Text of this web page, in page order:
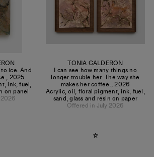
ice. And
, 2025
ink, fuel,
on panel
TONIA CALDERON
I can see how many things no
longer trouble her. The way she
makes her coffee.,2026
Acrylic, oil, floral pigment, ink, fuel,
sand, glass and resin on paper
Offered in July 2026